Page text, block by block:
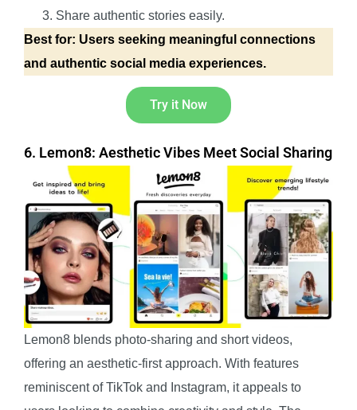
Share authentic stories easily.
Best for: Users seeking meaningful connections
and authentic social media experiences.
Try it Now
6. Lemon8: Aesthetic Vibes Meet Social Sharing
Lemon8 blends photo-sharing and short videos,
offering an aesthetic-first approach. With features
reminiscent of TikTok and Instagram, it appeals to